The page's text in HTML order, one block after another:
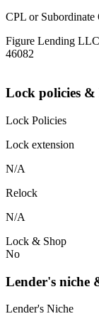
CPL or Subordinate
Figure Lending
46082
Lock policies &
Lock Policies
Lock extension
N/A
Relock
N/A
Lock & Shop
No
Lender's niche
Lender's Niche